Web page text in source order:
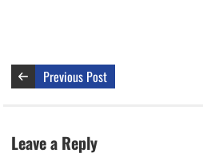
Previous Post
Leave a Reply